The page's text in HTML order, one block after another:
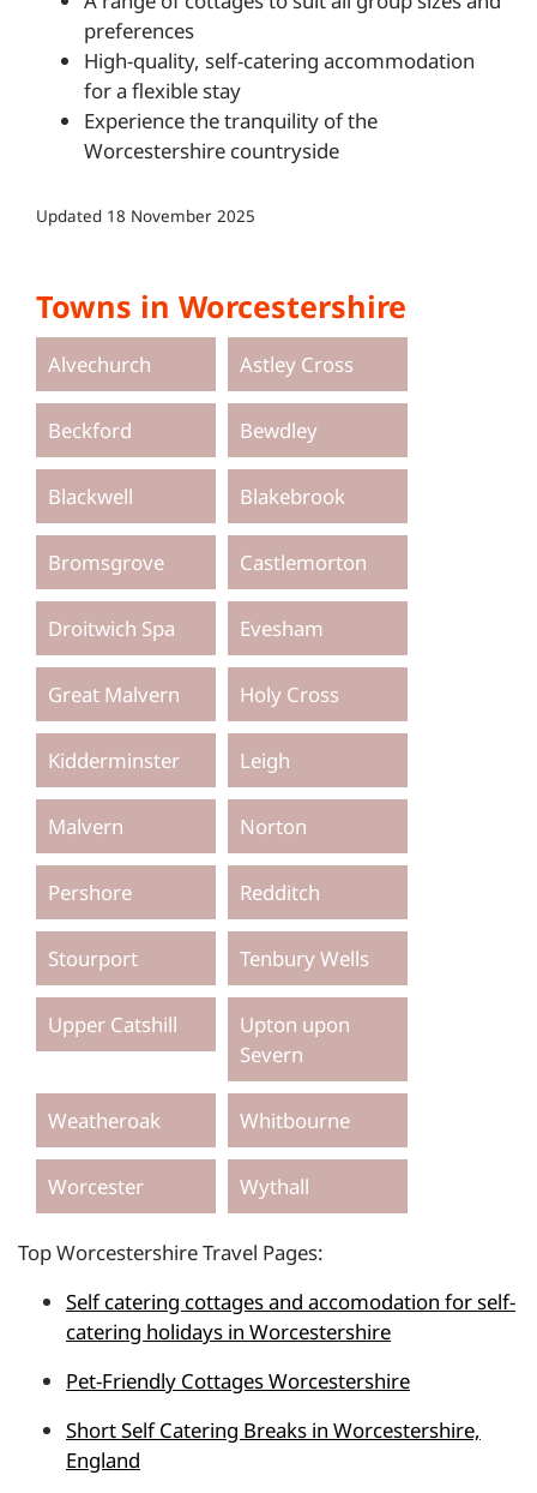
preferences
High-quality, self-catering accommodation
for a flexible stay
Experience the tranquility of the
Worcestershire countryside
Updated 18 November 2025
Towns in Worcestershire
Alvechurch Astley Cross
Beckford Bewdley
Blackwell Blakebrook
Bromsgrove Castlemorton
Droitwich Spa Evesham
Great Malvern Holy Cross
Kidderminster Leigh
Malvern Norton
Pershore Redditch
Stourport Tenbury Wells
Upper Catshill
Upton upon
Severn
Weatheroak Whitbourne
Worcester Wythall
Top Worcestershire Travel Pages:
Self catering cottages and accomodation for self-
catering holidays in Worcestershire
Pet-Friendly Cottages Worcestershire
Short Self Catering Breaks in Worcestershire,
England